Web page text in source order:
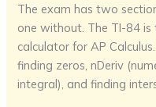
The exam has two
one without. The TI-84
calculator for AP
finding zeros, nDeriv
integral), and finding